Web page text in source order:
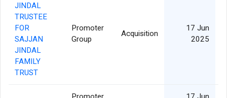
JINDAL
TRUSTEE
FOR
SAJJAN
JINDAL
FAMILY
TRUST
Promoter
Group
Acquisition
17 Jun
2025